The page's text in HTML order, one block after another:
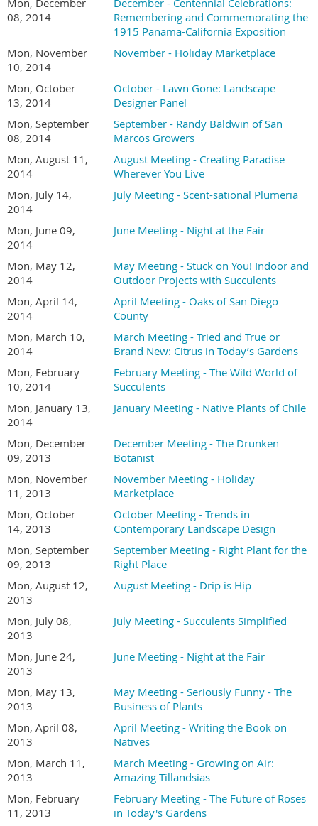
Mon, December
08, 2014
December - Centennial Celebrations:
Remembering and Commemorating the
1915 Panama-California Exposition
Mon, November
10, 2014
November - Holiday Marketplace
Mon, October
13, 2014
October - Lawn Gone: Landscape
Designer Panel
Mon, September
08, 2014
September - Randy Baldwin of San
Marcos Growers
Mon, August 11,
2014
August Meeting - Creating Paradise
Wherever You Live
Mon, July 14,
2014
July Meeting - Scent-sational Plumeria
Mon, June 09,
2014
June Meeting - Night at the Fair
Mon, May 12,
2014
May Meeting - Stuck on You! Indoor and
Outdoor Projects with Succulents
Mon, April 14,
2014
April Meeting - Oaks of San Diego
County
Mon, March 10,
2014
March Meeting - Tried and True or
Brand New: Citrus in Today’s Gardens
Mon, February
10, 2014
February Meeting - The Wild World of
Succulents
Mon, January 13,
2014
January Meeting - Native Plants of Chile
Mon, December
09, 2013
December Meeting - The Drunken
Botanist
Mon, November
11, 2013
November Meeting - Holiday
Marketplace
Mon, October
14, 2013
October Meeting - Trends in
Contemporary Landscape Design
Mon, September
09, 2013
September Meeting - Right Plant for the
Right Place
Mon, August 12,
2013
August Meeting - Drip is Hip
Mon, July 08,
2013
July Meeting - Succulents Simplified
Mon, June 24,
2013
June Meeting - Night at the Fair
Mon, May 13,
2013
May Meeting - Seriously Funny - The
Business of Plants
Mon, April 08,
2013
April Meeting - Writing the Book on
Natives
Mon, March 11,
2013
March Meeting - Growing on Air:
Amazing Tillandsias
Mon, February
11, 2013
February Meeting - The Future of Roses
in Today's Gardens